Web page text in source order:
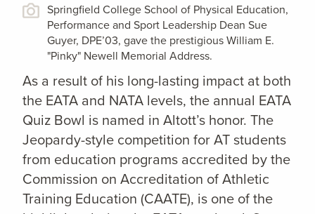
Springfield College School of Physical Education,
Performance and Sport Leadership Dean Sue
Guyer, DPE’03, gave the prestigious William E.
"Pinky" Newell Memorial Address.
As a result of his long-lasting impact at both
the EATA and NATA levels, the annual EATA
Quiz Bowl is named in Altott’s honor. The
Jeopardy-style competition for AT students
from education programs accredited by the
Commission on Accreditation of Athletic
Training Education (CAATE), is one of the